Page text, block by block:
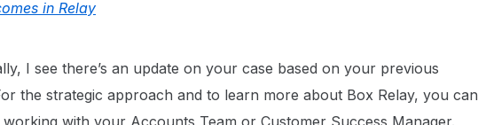
in Relay
I see there’s an update on your case based on your previous
the strategic approach and to learn more about Box Relay, you can